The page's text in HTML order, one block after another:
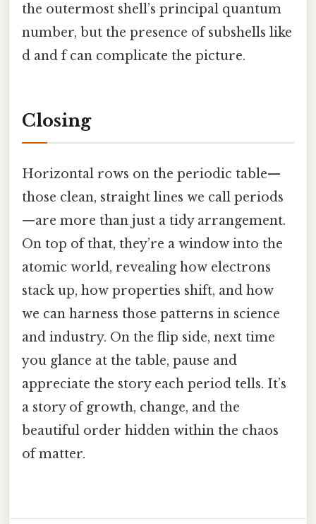
the outermost shell’s principal quantum
number, but the presence of subshells like
d and f can complicate the picture.
Closing
Horizontal rows on the periodic table—
those clean, straight lines we call periods
—are more than just a tidy arrangement.
On top of that, they’re a window into the
atomic world, revealing how electrons
stack up, how properties shift, and how
we can harness those patterns in science
and industry. On the flip side, next time
you glance at the table, pause and
appreciate the story each period tells. It’s
a story of growth, change, and the
beautiful order hidden within the chaos
of matter.